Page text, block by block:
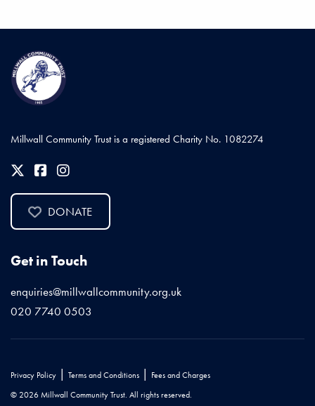
Millwall Community Trust is a registered Charity No. 1082274
DONATE
Get in Touch
enquiries@millwallcommunity.org.uk
020 7740 0503
Privacy Policy | Terms and Conditions | Fees and Charges
© 2026 Millwall Community Trust. All rights reserved.